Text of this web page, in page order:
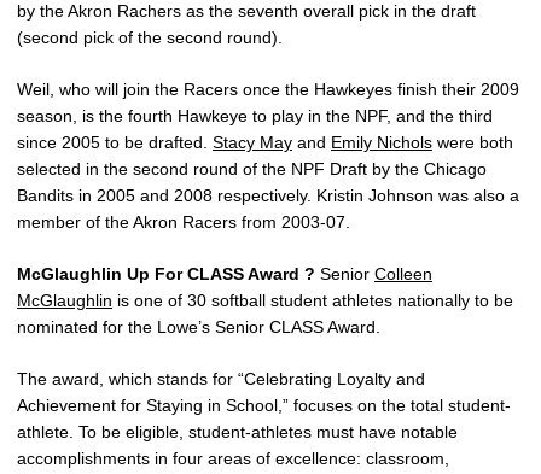
by the Akron Rachers as the seventh overall pick in the draft
(second pick of the second round).
Weil, who will join the Racers once the Hawkeyes finish their 2009
season, is the fourth Hawkeye to play in the NPF, and the third
since 2005 to be drafted. Stacy May and Emily Nichols were both
selected in the second round of the NPF Draft by the Chicago
Bandits in 2005 and 2008 respectively. Kristin Johnson was also a
member of the Akron Racers from 2003-07.
McGlaughlin Up For CLASS Award ? Senior Colleen
McGlaughlin is one of 30 softball student athletes nationally to be
nominated for the Lowe’s Senior CLASS Award.
The award, which stands for “Celebrating Loyalty and
Achievement for Staying in School,” focuses on the total student-
athlete. To be eligible, student-athletes must have notable
accomplishments in four areas of excellence: classroom,